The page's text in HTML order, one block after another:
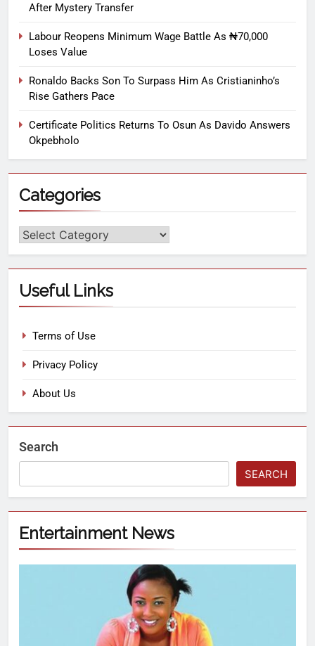
After Mystery Transfer
Labour Reopens Minimum Wage Battle As ₦70,000
Loses Value
Ronaldo Backs Son To Surpass Him As Cristianinho’s
Rise Gathers Pace
Certificate Politics Returns To Osun As Davido Answers
Okpebholo
Categories
Useful Links
Terms of Use
Privacy Policy
About Us
Search
SEARCH
Entertainment News